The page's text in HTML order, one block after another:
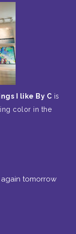
I like By C is
color in the
tomorrow